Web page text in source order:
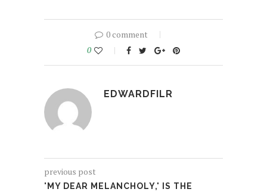
0 comment
0
EDWARDFILR
previous post
'MY DEAR MELANCHOLY,' IS THE